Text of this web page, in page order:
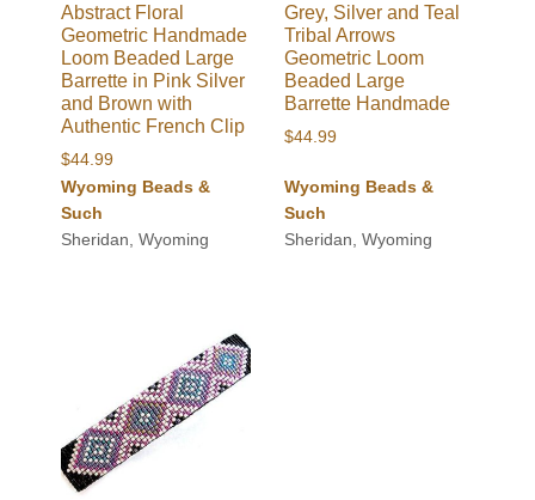
Abstract Floral
Geometric Handmade
Loom Beaded Large
Barrette in Pink Silver
and Brown with
Authentic French Clip
$44.99
Wyoming Beads &
Such
Sheridan, Wyoming
Grey, Silver and Teal
Tribal Arrows
Geometric Loom
Beaded Large
Barrette Handmade
$44.99
Wyoming Beads &
Such
Sheridan, Wyoming